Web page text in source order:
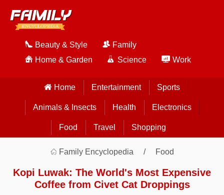
Beauty & Style
Family
Home & Garden
Science Work
Home Entertainment Sports
Animals & Insects Health Electronics
Food Travel Shopping
Family Encyclopedia Food
Kopi Luwak: The World's Most Expensive
Coffee from Civet Cat Droppings